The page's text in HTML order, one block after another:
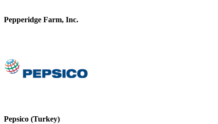
Pepperidge Farm, Inc.
Pepsico (Turkey)